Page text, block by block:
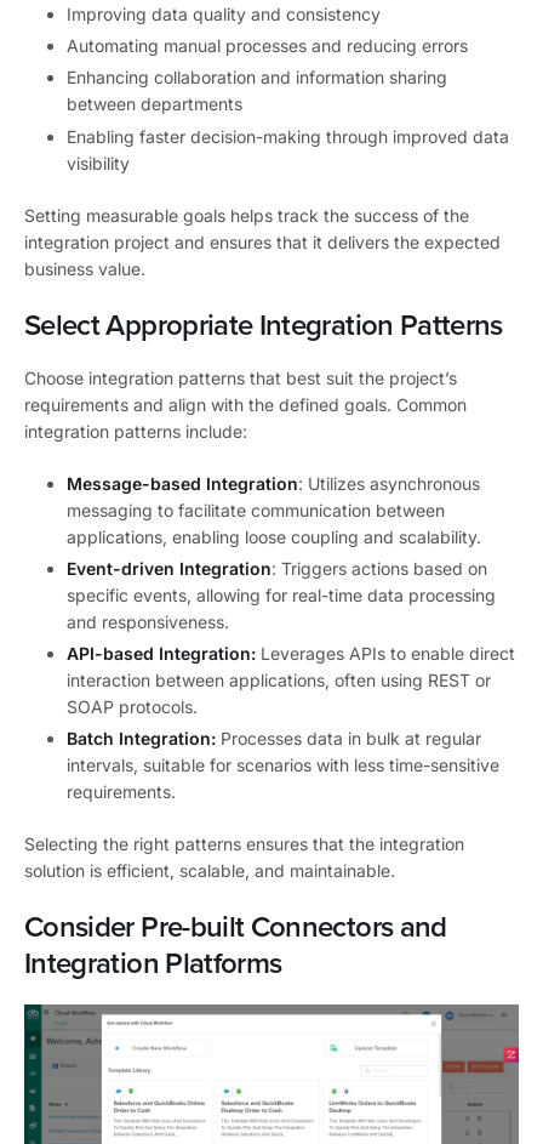
Improving data quality and consistency
Automating manual processes and reducing errors
Enhancing collaboration and information sharing
between departments
Enabling faster decision-making through improved data
visibility
Setting measurable goals helps track the success of the
integration project and ensures that it delivers the expected
business value.
Select Appropriate Integration Patterns
Choose integration patterns that best suit the project’s
requirements and align with the defined goals. Common
integration patterns include:
Message-based Integration: Utilizes asynchronous
messaging to facilitate communication between
applications, enabling loose coupling and scalability.
Event-driven Integration: Triggers actions based on
specific events, allowing for real-time data processing
and responsiveness.
API-based Integration: Leverages APIs to enable direct
interaction between applications, often using REST or
SOAP protocols.
Batch Integration: Processes data in bulk at regular
intervals, suitable for scenarios with less time-sensitive
requirements.
Selecting the right patterns ensures that the integration
solution is efficient, scalable, and maintainable.
Consider Pre-built Connectors and
Integration Platforms